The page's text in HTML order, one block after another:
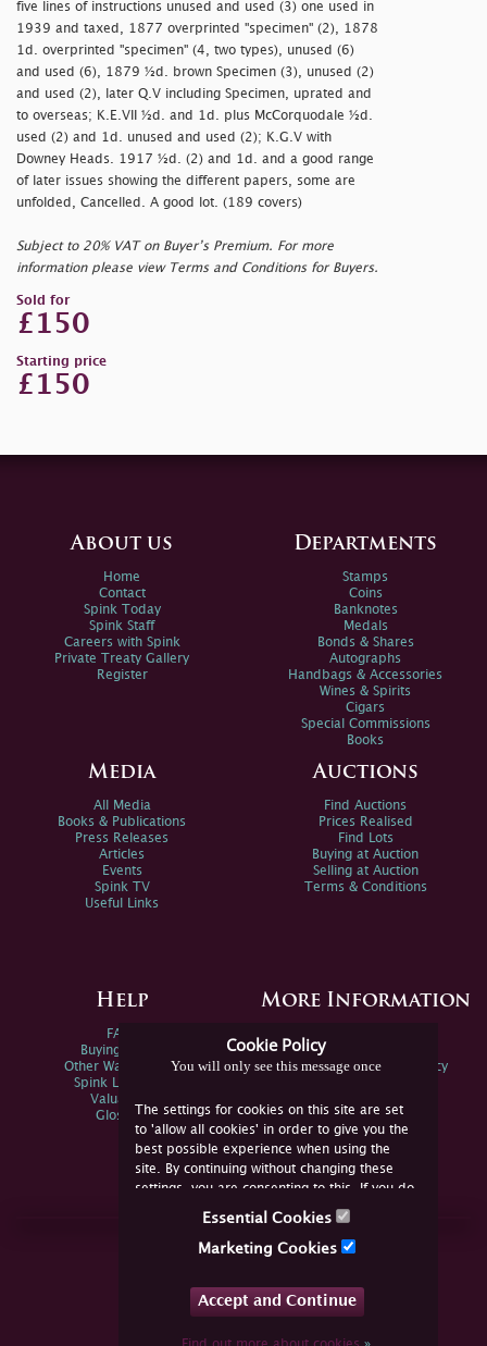
five lines of instructions unused and used (3) one used in
1939 and taxed, 1877 overprinted "specimen" (2), 1878
1d. overprinted "specimen" (4, two types), unused (6)
and used (6), 1879 ½d. brown Specimen (3), unused (2)
and used (2), later Q.V including Specimen, uprated and
to overseas; K.E.VII ½d. and 1d. plus McCorquodale ½d.
used (2) and 1d. unused and used (2); K.G.V with
Downey Heads. 1917 ½d. (2) and 1d. and a good range
of later issues showing the different papers, some are
unfolded, Cancelled. A good lot. (189 covers)
Subject to 20% VAT on Buyer’s Premium. For more
information please view Terms and Conditions for Buyers.
Sold for
£150
Starting price
£150
Cookie Policy
You will only see this message once
The settings for cookies on this site are set
to 'allow all cookies' in order to give you the
best possible experience when using the
site. By continuing without changing these
settings, you are consenting to this. If you do
not consent, you must disable the cookies or
Essential Cookies
Marketing Cookies
Accept and Continue
About us
Home
Contact
Spink Today
Spink Staff
Careers with Spink
Private Treaty Gallery
Register
Departments
Stamps
Coins
Banknotes
Medals
Bonds & Shares
Autographs
Handbags & Accessories
Wines & Spirits
Cigars
Special Commissions
Books
Media
All Media
Books & Publications
Press Releases
Articles
Events
Spink TV
Useful Links
Auctions
Find Auctions
Prices Realised
Find Lots
Buying at Auction
Selling at Auction
Terms & Conditions
Help
FAQs
Buying Online
Other Ways To Sell
Spink Live Help
Valuations
Glossary
More Information
Spink Environmental Policy
Join Us Online
YouTube